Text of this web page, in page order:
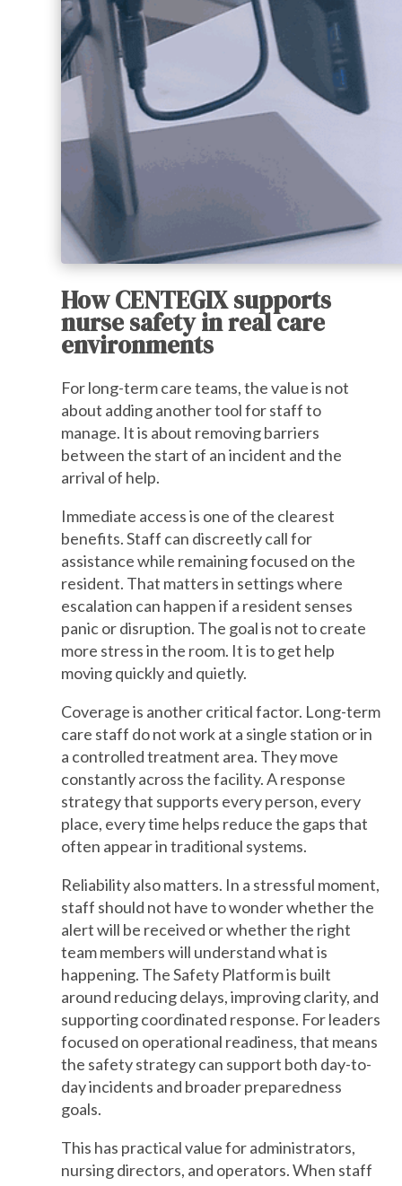
How CENTEGIX supports
nurse safety in real care
environments
For long-term care teams, the value is not
about adding another tool for staff to
manage. It is about removing barriers
between the start of an incident and the
arrival of help.
Immediate access is one of the clearest
benefits. Staff can discreetly call for
assistance while remaining focused on the
resident. That matters in settings where
escalation can happen if a resident senses
panic or disruption. The goal is not to create
more stress in the room. It is to get help
moving quickly and quietly.
Coverage is another critical factor. Long-term
care staff do not work at a single station or in
a controlled treatment area. They move
constantly across the facility. A response
strategy that supports every person, every
place, every time helps reduce the gaps that
often appear in traditional systems.
Reliability also matters. In a stressful moment,
staff should not have to wonder whether the
alert will be received or whether the right
team members will understand what is
happening. The Safety Platform is built
around reducing delays, improving clarity, and
supporting coordinated response. For leaders
focused on operational readiness, that means
the safety strategy can support both day-to-
day incidents and broader preparedness
goals.
This has practical value for administrators,
nursing directors, and operators. When staff